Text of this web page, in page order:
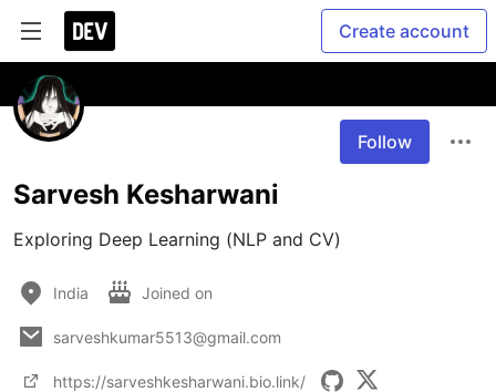
Create account
Follow
Sarvesh Kesharwani
Exploring Deep Learning (NLP and CV)
India Joined on
sarveshkumar5513@gmail.com
https://sarveshkesharwani.bio.link/